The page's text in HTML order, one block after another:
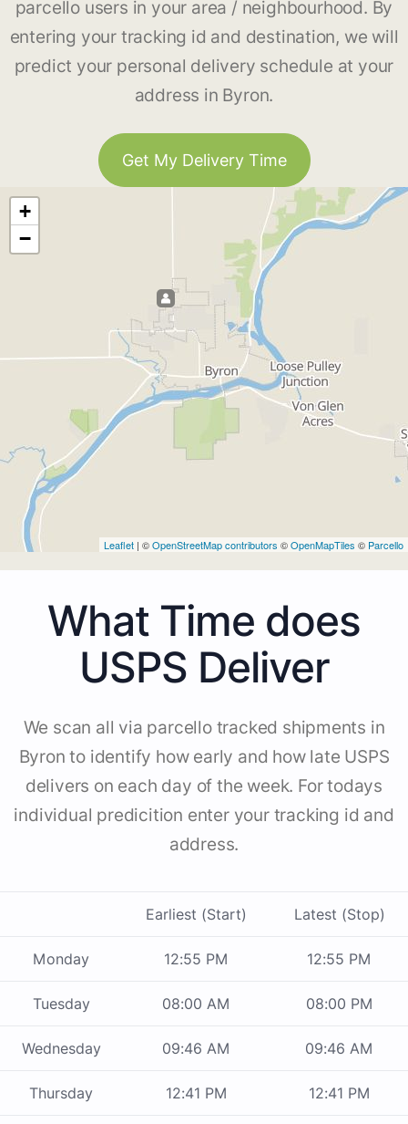
parcello users in your area / neighbourhood. By
entering your tracking id and destination, we will
predict your personal delivery schedule at your
address in Byron.
Get My Delivery Time
+
−
Leaflet | ©OpenStreetMap contributors ©OpenMapTiles © Parcello
What Time does
USPS Deliver
We scan all via parcello tracked shipments in
Byron to identify how early and how late USPS
delivers on each day of the week. For todays
individual predicition enter your tracking id and
address.
Earliest (Start) Latest (Stop)
Monday 12:55 PM 12:55 PM
Tuesday 08:00 AM 08:00 PM
Wednesday 09:46 AM 09:46 AM
Thursday 12:41 PM 12:41 PM